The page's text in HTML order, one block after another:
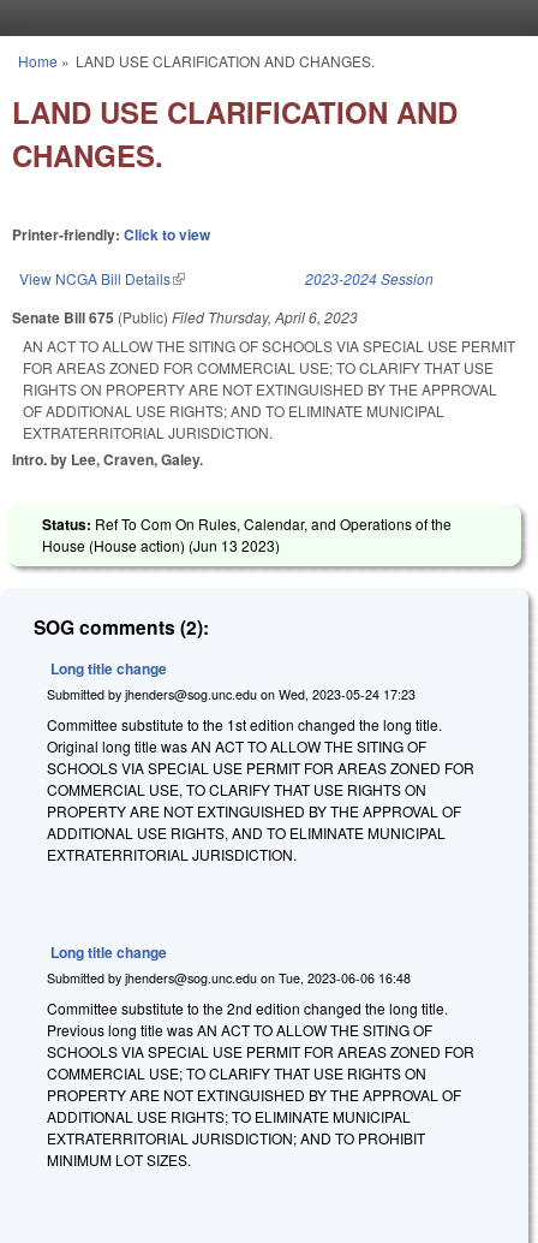
You are here
Home » LAND USE CLARIFICATION AND CHANGES.
LAND USE CLARIFICATION AND
CHANGES.
Printer-friendly: Click to view
View NCGA Bill Details(link is external) 2023-2024 Session
Senate Bill 675 (Public) Filed Thursday, April 6, 2023
AN ACT TO ALLOW THE SITING OF SCHOOLS VIA SPECIAL USE PERMIT
FOR AREAS ZONED FOR COMMERCIAL USE; TO CLARIFY THAT USE
RIGHTS ON PROPERTY ARE NOT EXTINGUISHED BY THE APPROVAL
OF ADDITIONAL USE RIGHTS; AND TO ELIMINATE MUNICIPAL
EXTRATERRITORIAL JURISDICTION.
Intro. by Lee, Craven, Galey.
Status: Ref To Com On Rules, Calendar, and Operations of the
House (House action) (Jun 13 2023)
SOG comments (2):
Long title change
Submitted by jhenders@sog.unc.edu on Wed, 2023-05-24 17:23
Committee substitute to the 1st edition changed the long title.
Original long title was AN ACT TO ALLOW THE SITING OF
SCHOOLS VIA SPECIAL USE PERMIT FOR AREAS ZONED FOR
COMMERCIAL USE, TO CLARIFY THAT USE RIGHTS ON
PROPERTY ARE NOT EXTINGUISHED BY THE APPROVAL OF
ADDITIONAL USE RIGHTS, AND TO ELIMINATE MUNICIPAL
EXTRATERRITORIAL JURISDICTION.
Long title change
Submitted by jhenders@sog.unc.edu on Tue, 2023-06-06 16:48
Committee substitute to the 2nd edition changed the long title.
Previous long title was AN ACT TO ALLOW THE SITING OF
SCHOOLS VIA SPECIAL USE PERMIT FOR AREAS ZONED FOR
COMMERCIAL USE; TO CLARIFY THAT USE RIGHTS ON
PROPERTY ARE NOT EXTINGUISHED BY THE APPROVAL OF
ADDITIONAL USE RIGHTS; TO ELIMINATE MUNICIPAL
EXTRATERRITORIAL JURISDICTION; AND TO PROHIBIT
MINIMUM LOT SIZES.